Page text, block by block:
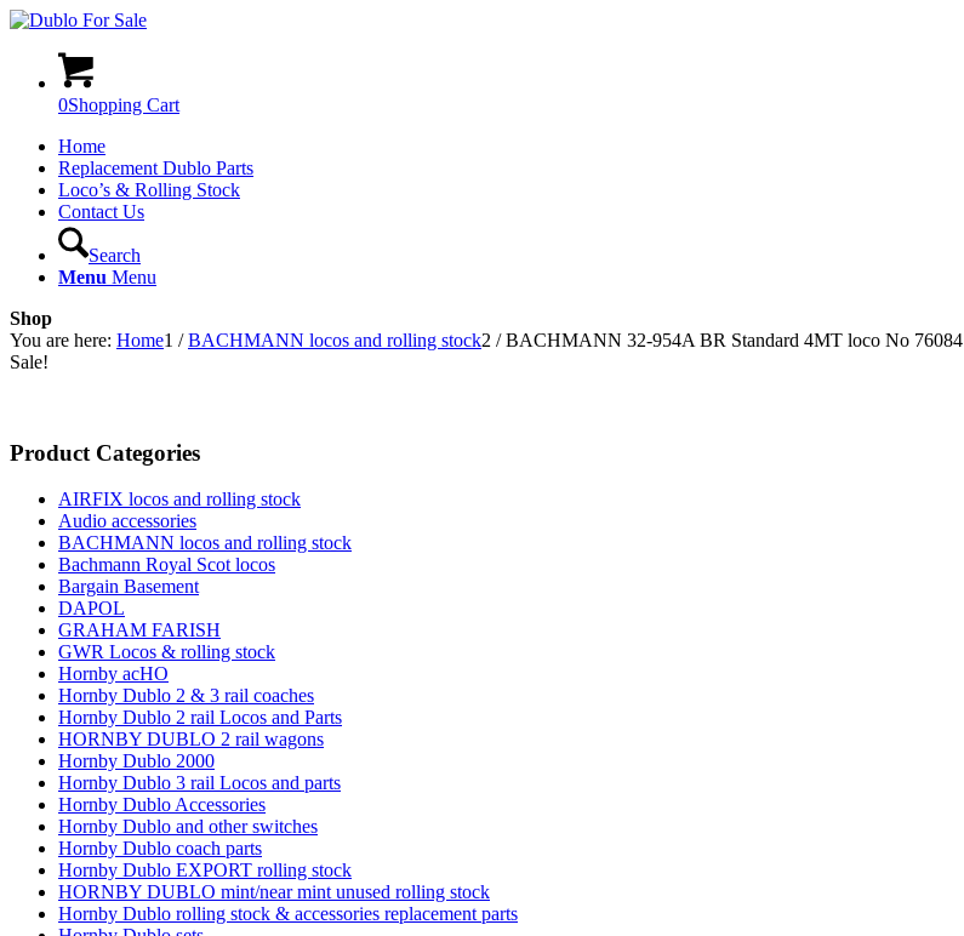
0Shopping Cart
Home
Replacement Dublo Parts
Loco’s & Rolling Stock
Contact Us
Search
Menu Menu
Shop
You are here: Home1 / BACHMANN locos and rolling stock2 / BACHMANN 32-954A BR Standard 4MT loco No 76084
Sale!
Product Categories
AIRFIX locos and rolling stock
Audio accessories
BACHMANN locos and rolling stock
Bachmann Royal Scot locos
Bargain Basement
DAPOL
GRAHAM FARISH
GWR Locos & rolling stock
Hornby acHO
Hornby Dublo 2 & 3 rail coaches
Hornby Dublo 2 rail Locos and Parts
HORNBY DUBLO 2 rail wagons
Hornby Dublo 2000
Hornby Dublo 3 rail Locos and parts
Hornby Dublo Accessories
Hornby Dublo and other switches
Hornby Dublo coach parts
Hornby Dublo EXPORT rolling stock
HORNBY DUBLO mint/near mint unused rolling stock
Hornby Dublo rolling stock & accessories replacement parts